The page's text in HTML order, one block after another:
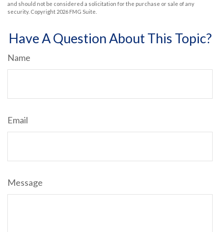
and should not be considered a solicitation for the purchase or sale of any
security. Copyright 2026 FMG Suite.
Have A Question About This Topic?
Name
Email
Message